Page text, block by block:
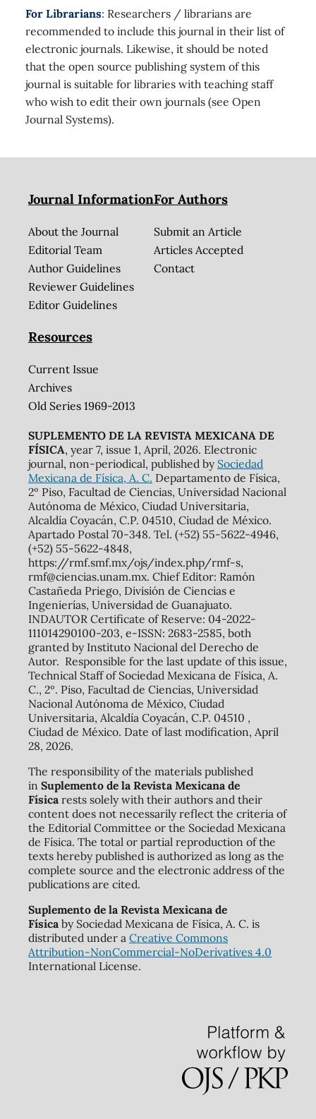
For Librarians: Researchers / librarians are
recommended to include this journal in their list of
electronic journals. Likewise, it should be noted
that the open source publishing system of this
journal is suitable for libraries with teaching staff
who wish to edit their own journals (see Open
Journal Systems).
Journal Information
About the Journal
Editorial Team
Author Guidelines
Reviewer Guidelines
Editor Guidelines
For Authors
Submit an Article
Articles Accepted
Contact
Resources
Current Issue
Archives
Old Series 1969-2013
SUPLEMENTO DE LA REVISTA MEXICANA DE
FÍSICA, year 7, issue 1, April, 2026. Electronic
journal, non-periodical, published by Sociedad
Mexicana de Física, A. C. Departamento de Física,
2º Piso, Facultad de Ciencias, Universidad Nacional
Autónoma de México, Ciudad Universitaria,
Alcaldía Coyacán, C.P. 04510, Ciudad de México.
Apartado Postal 70-348. Tel. (+52) 55-5622-4946,
(+52) 55-5622-4848,
https://rmf.smf.mx/ojs/index.php/rmf-s,
rmf@ciencias.unam.mx. Chief Editor: Ramón
Castañeda Priego, División de Ciencias e
Ingenierías, Universidad de Guanajuato.
INDAUTOR Certificate of Reserve: 04-2022-
111014290100-203, e-ISSN: 2683-2585, both
granted by Instituto Nacional del Derecho de
Autor. Responsible for the last update of this issue,
Technical Staff of Sociedad Mexicana de Física, A.
C., 2º. Piso, Facultad de Ciencias, Universidad
Nacional Autónoma de México, Ciudad
Universitaria, Alcaldía Coyacán, C.P. 04510 ,
Ciudad de México. Date of last modification, April
28, 2026.
The responsibility of the materials published
in Suplemento de la Revista Mexicana de
Físicarests solely with their authors and their
content does not necessarily reflect the criteria of
the Editorial Committee or the Sociedad Mexicana
de Física. The total or partial reproduction of the
texts hereby published is authorized as long as the
complete source and the electronic address of the
publications are cited.
Suplemento de la Revista Mexicana de
Físicaby Sociedad Mexicana de Física, A. C. is
distributed under a Creative Commons
Attribution-NonCommercial-NoDerivatives 4.0
International License.